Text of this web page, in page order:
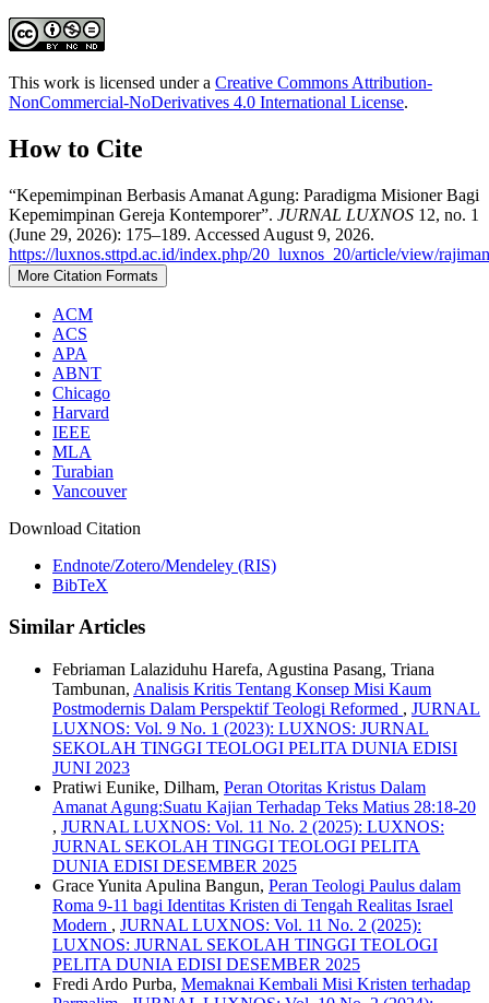
This work is licensed under a Creative Commons Attribution-
NonCommercial-NoDerivatives 4.0 International License.
How to Cite
“Kepemimpinan Berbasis Amanat Agung: Paradigma Misioner Bagi
Kepemimpinan Gereja Kontemporer”. JURNAL LUXNOS 12, no. 1
(June 29, 2026): 175–189. Accessed August 9, 2026.
https://luxnos.sttpd.ac.id/index.php/20_luxnos_20/article/view/
More Citation Formats
ACM
ACS
APA
ABNT
Chicago
Harvard
IEEE
MLA
Turabian
Vancouver
Download Citation
Endnote/Zotero/Mendeley (RIS)
BibTeX
Similar Articles
Febriaman Lalaziduhu Harefa, Agustina Pasang, Triana
Tambunan, Analisis Kritis Tentang Konsep Misi Kaum
Postmodernis Dalam Perspektif Teologi Reformed , JURNAL
LUXNOS: Vol. 9 No. 1 (2023): LUXNOS: JURNAL
SEKOLAH TINGGI TEOLOGI PELITA DUNIA EDISI
JUNI 2023
Pratiwi Eunike, Dilham, Peran Otoritas Kristus Dalam
Amanat Agung:Suatu Kajian Terhadap Teks Matius 28:18-20
, JURNAL LUXNOS: Vol. 11 No. 2 (2025): LUXNOS:
JURNAL SEKOLAH TINGGI TEOLOGI PELITA
DUNIA EDISI DESEMBER 2025
Grace Yunita Apulina Bangun, Peran Teologi Paulus dalam
Roma 9-11 bagi Identitas Kristen di Tengah Realitas Israel
Modern , JURNAL LUXNOS: Vol. 11 No. 2 (2025):
LUXNOS: JURNAL SEKOLAH TINGGI TEOLOGI
PELITA DUNIA EDISI DESEMBER 2025
Fredi Ardo Purba, Memaknai Kembali Misi Kristen terhadap